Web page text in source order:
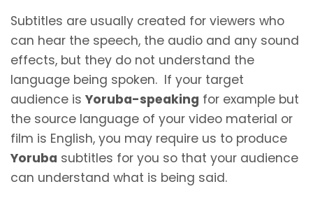
Subtitles are usually created for viewers who
can hear the speech, the audio and any sound
effects, but they do not understand the
language being spoken. If your target
audience is Yoruba-speaking for example but
the source language of your video material or
film is English, you may require us to produce
Yoruba subtitles for you so that your audience
can understand what is being said.